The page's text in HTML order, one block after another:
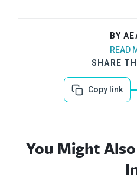
BY
READ
SHARE
Copy link
You Might